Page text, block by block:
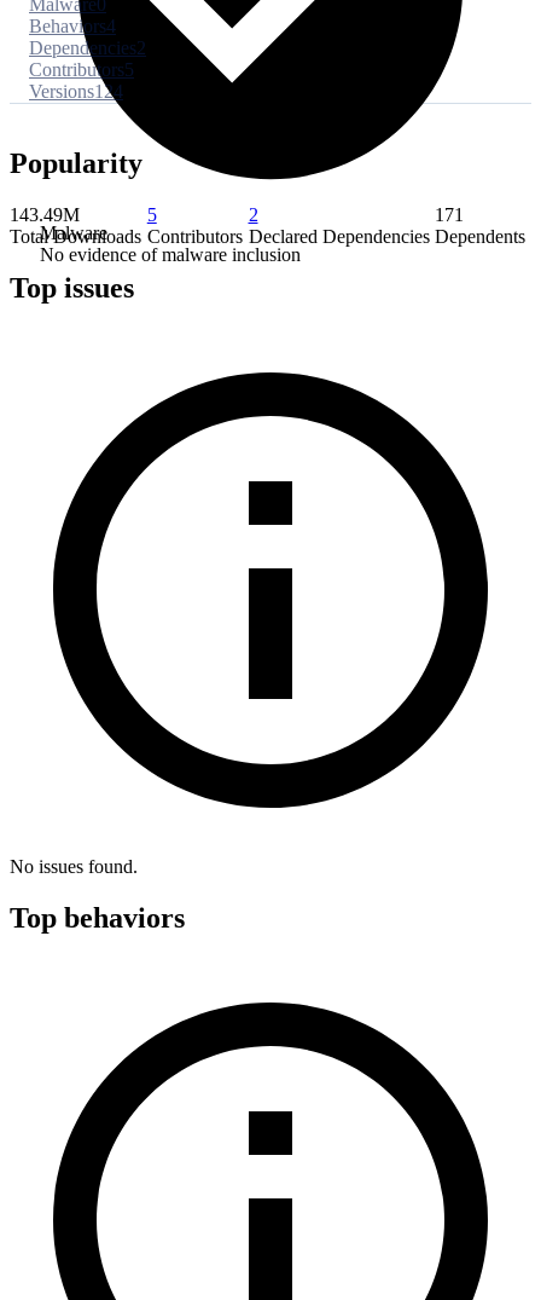
Malware
No evidence of malware inclusion
Malware0
Behaviors4
Dependencies2
Contributors5
Versions124
Popularity
143.49M
Total Downloads
5
Contributors
2
Declared Dependencies
171
Dependents
Top issues
No issues found.
Top behaviors